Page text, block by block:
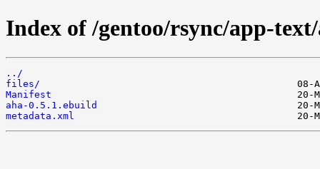
Index of /gentoo/rsync/app-
../
files/
Manifest
aha-0.5.1.ebuild
metadata.xml